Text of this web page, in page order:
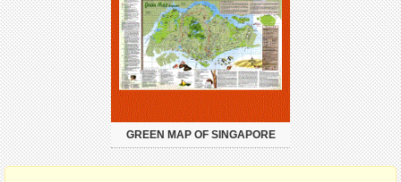
GREEN MAP OF SINGAPORE